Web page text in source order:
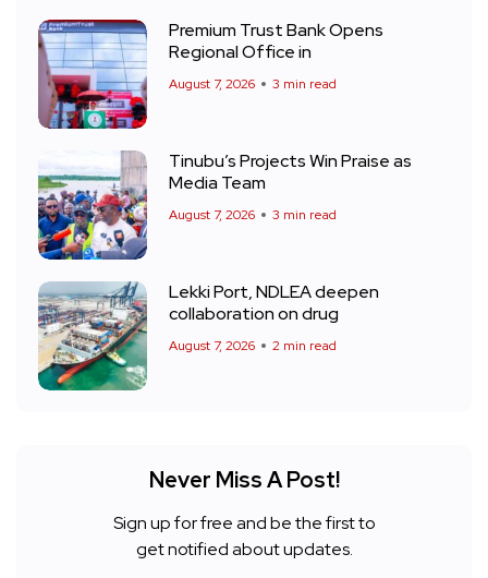
Premium Trust Bank Opens
Regional Office in
August 7, 2026 3 min read
Tinubu’s Projects Win Praise as
Media Team
August 7, 2026 3 min read
Lekki Port, NDLEA deepen
collaboration on drug
August 7, 2026 2 min read
Never Miss A Post!
Sign up for free and be the first to
get notified about updates.